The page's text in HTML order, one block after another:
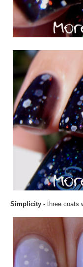
Simplicity- three coats